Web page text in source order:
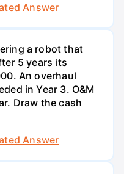
Answer
a robot that
5 years its
An overhaul
in Year 3. O&M
Draw the cash
Answer